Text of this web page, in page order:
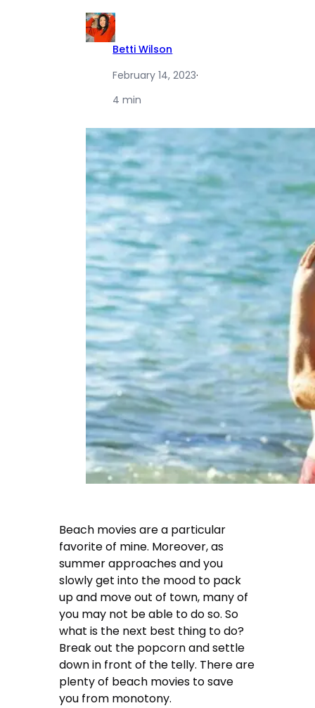
Betti Wilson
February 14, 2023·
4 min
Beach movies are a particular
favorite of mine. Moreover, as
summer approaches and you
slowly get into the mood to pack
up and move out of town, many of
you may not be able to do so. So
what is the next best thing to do?
Break out the popcorn and settle
down in front of the telly. There are
plenty of beach movies to save
you from monotony.